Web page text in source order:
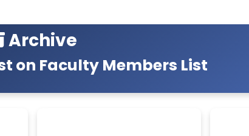
Archive
on Faculty Members List